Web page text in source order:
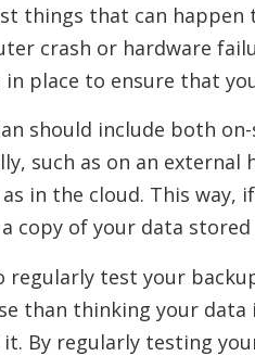
things that can
crash or hardware
place to ensure that
should include both
such as on an
in the cloud. This way,
copy of your data
regularly test your
than thinking your
it. By regularly testing